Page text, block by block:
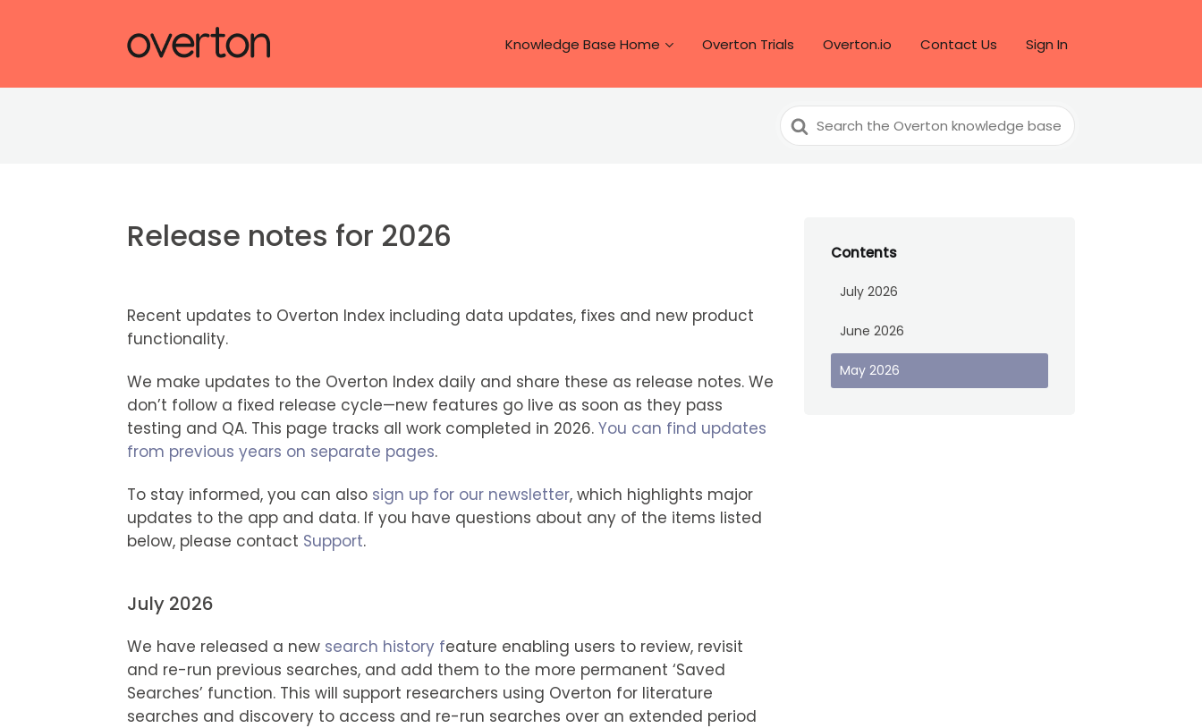
Knowledge Base Home Overton Trials Overton.io Contact Us Sign In
Search
For
Release notes for 2026
Recent updates to Overton Index including data updates, fixes and new product
functionality.
We make updates to the Overton Index daily and share these as release notes. We
don’t follow a fixed release cycle—new features go live as soon as they pass
testing and QA. This page tracks all work completed in 2026. You can find updates
from previous years on separate pages.
To stay informed, you can also sign up for our newsletter, which highlights major
updates to the app and data. If you have questions about any of the items listed
below, please contact Support.
July 2026
We have released a new search history feature enabling users to review, revisit
and re-run previous searches, and add them to the more permanent ‘Saved
Searches’ function. This will support researchers using Overton for literature
searches and discovery to access and re-run searches over an extended period
Contents
July 2026
June 2026
May 2026